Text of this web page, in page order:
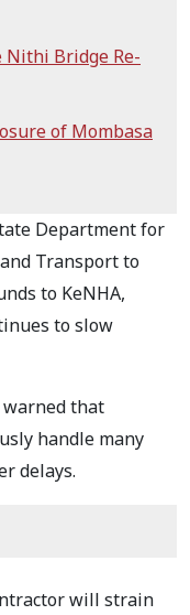
Nithi Bridge Re-
of Mombasa
Department for
Transport to
to KeNHA,
to slow
warned that
handle many
delays.
will strain